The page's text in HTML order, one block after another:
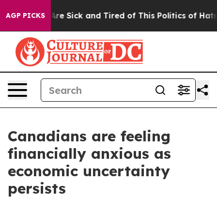
AGP PICKSAre Sick and Tired of This Politics of Hatred”
Canadians are feeling
financially anxious as
economic uncertainty
persists